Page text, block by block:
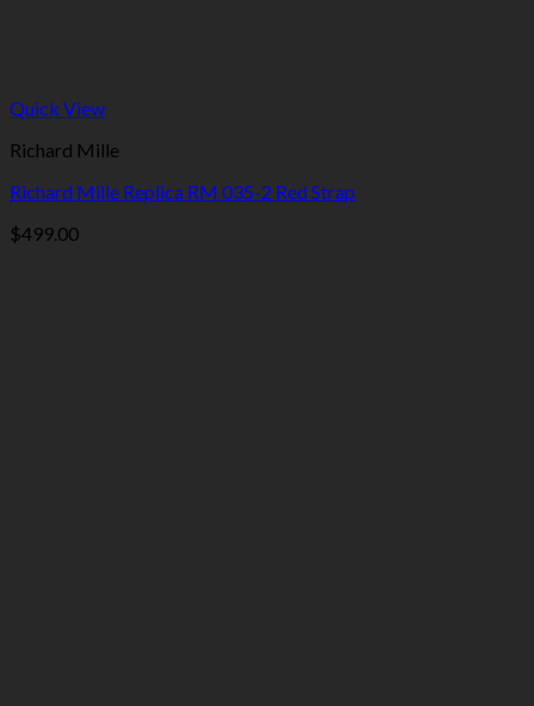
Quick View
Richard Mille
Richard Mille Replica RM 035-2 Red Strap
$499.00